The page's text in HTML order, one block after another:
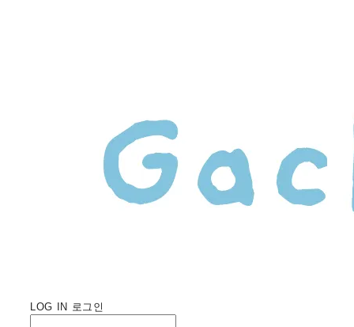
LOG IN 로그인